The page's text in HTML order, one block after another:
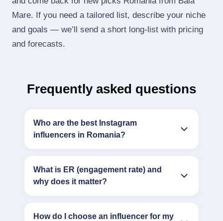
Mare. If you need a tailored list, describe your niche
and goals — we’ll send a short long‑list with pricing
and forecasts.
Frequently asked questions
Who are the best Instagram
influencers in Romania?
What is ER (engagement rate) and
why does it matter?
How do I choose an influencer for my